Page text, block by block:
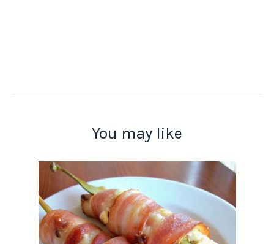
You may like